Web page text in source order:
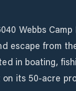
Webbs Camp
escape from
in boating,
its 50-acre